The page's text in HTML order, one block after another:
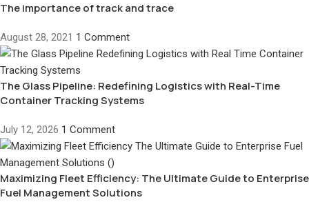
The importance of track and trace
August 28, 2021 1 Comment
The Glass Pipeline: Redefining Logistics with Real-Time
Container Tracking Systems
July 12, 2026 1 Comment
Maximizing Fleet Efficiency: The Ultimate Guide to Enterprise
Fuel Management Solutions